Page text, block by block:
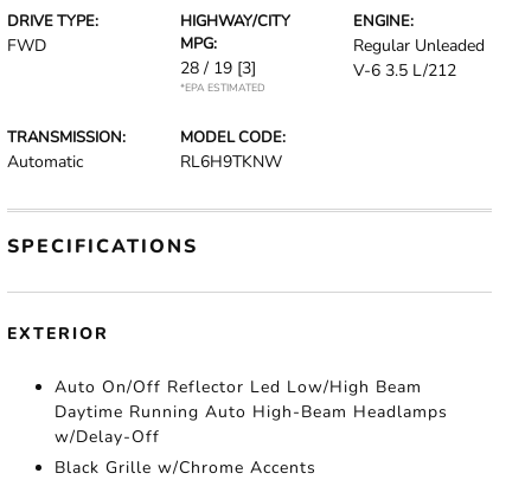
DRIVE TYPE:
FWD
HIGHWAY/CITY
MPG:
28 / 19 [3]
*EPA ESTIMATED
ENGINE:
Regular Unleaded
V-6 3.5 L/212
TRANSMISSION:
Automatic
MODEL CODE:
RL6H9TKNW
SPECIFICATIONS
EXTERIOR
Auto On/Off Reflector Led Low/High Beam
Daytime Running Auto High-Beam Headlamps
w/Delay-Off
Black Grille w/Chrome Accents